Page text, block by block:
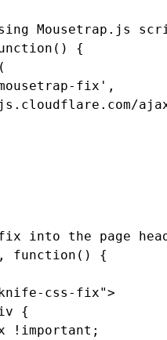
Mousetrap.js
{
fix',
into the page
function() {
css-fix">
{
!important;